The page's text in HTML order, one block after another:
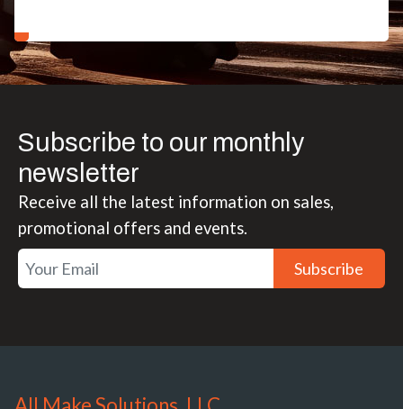
Subscribe to our monthly
newsletter
Receive all the latest information on sales,
promotional offers and events.
Subscribe